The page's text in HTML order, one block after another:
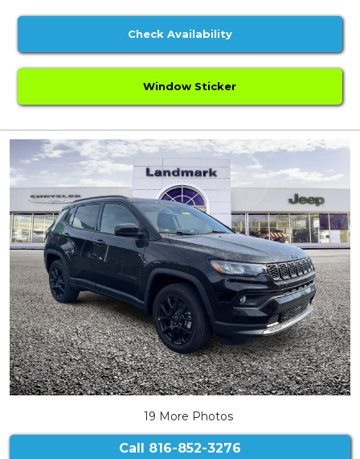
Check Availability
Window Sticker
19 More Photos
Call 816-852-3276